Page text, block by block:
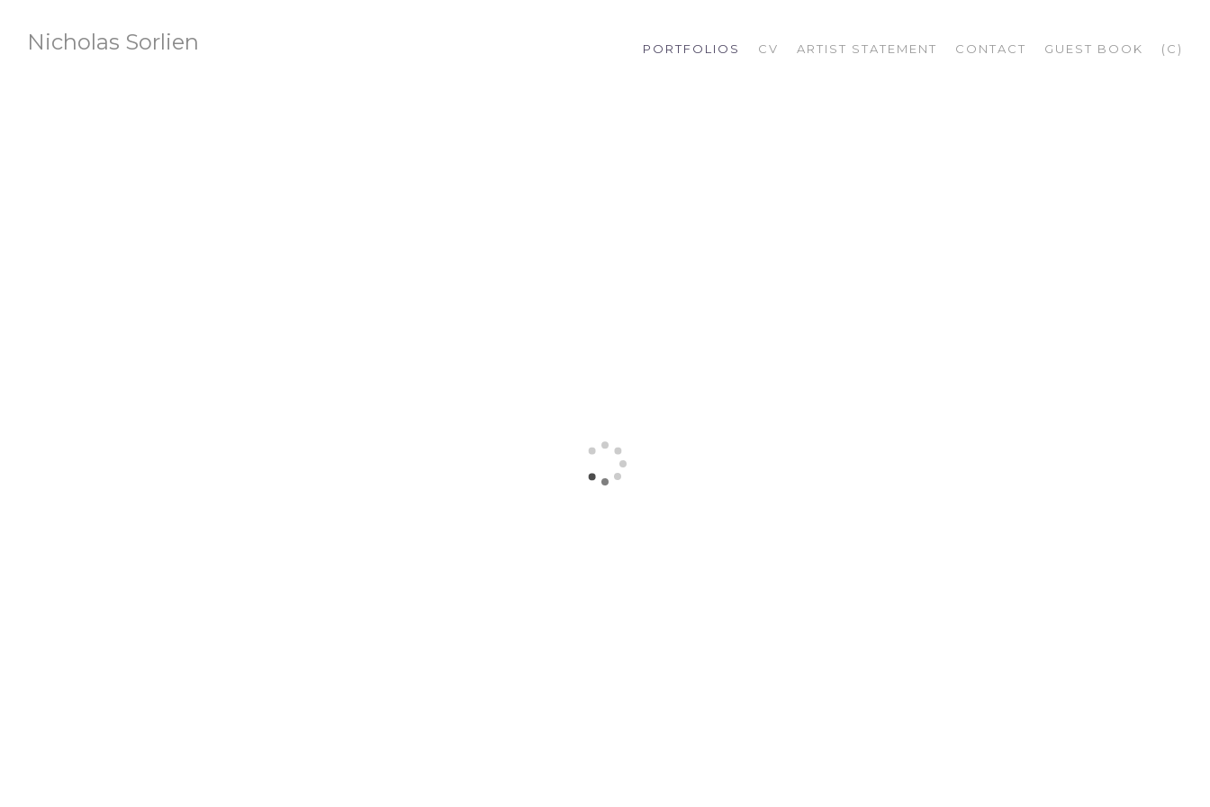
Nicholas Sorlien PORTFOLIOS CV ARTIST STATEMENT CONTACT GUEST BOOK (C)